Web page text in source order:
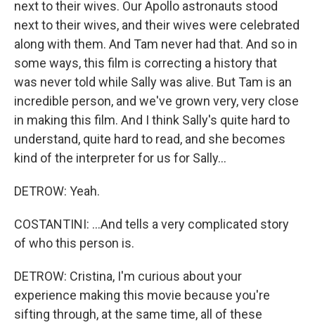
next to their wives. Our Apollo astronauts stood
next to their wives, and their wives were celebrated
along with them. And Tam never had that. And so in
some ways, this film is correcting a history that
was never told while Sally was alive. But Tam is an
incredible person, and we've grown very, very close
in making this film. And I think Sally's quite hard to
understand, quite hard to read, and she becomes
kind of the interpreter for us for Sally...
DETROW: Yeah.
COSTANTINI: ...And tells a very complicated story
of who this person is.
DETROW: Cristina, I'm curious about your
experience making this movie because you're
sifting through, at the same time, all of these